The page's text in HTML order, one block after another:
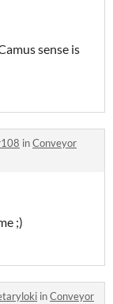
sense is
inConveyor
;)
inConveyor